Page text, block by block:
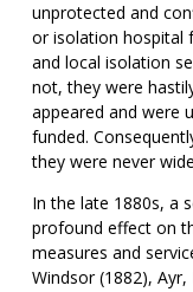
unprotected and
or isolation hospital
and local isolation
not, they were
appeared and were
funded.
they were never
In the late 1880s, a
profound effect on
measures and
Windsor (1882),